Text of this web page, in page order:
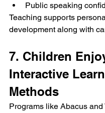
Public speaking
Teaching supports
development along with
7. Children
Interactive
Methods
Programs like Abacus and